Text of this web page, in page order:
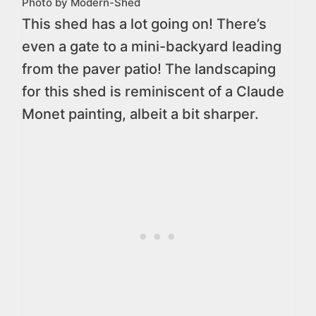
This shed has a lot going on! There’s
even a gate to a mini-backyard leading
from the paver patio! The landscaping
for this shed is reminiscent of a Claude
Monet painting, albeit a bit sharper.